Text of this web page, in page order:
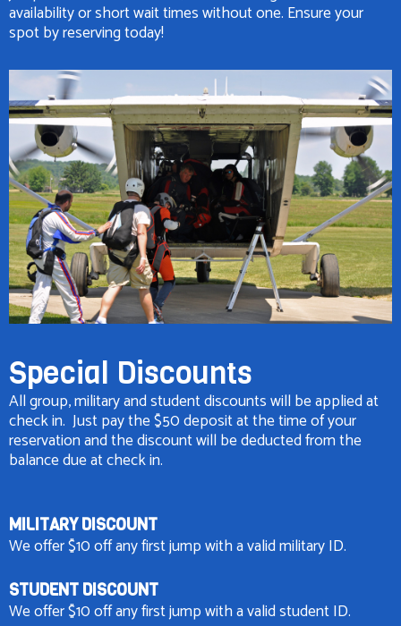
availability or short wait times without one. Ensure your
spot by reserving today!
Special Discounts
All group, military and student discounts will be applied at
check in. Just pay the $50 deposit at the time of your
reservation and the discount will be deducted from the
balance due at check in.
MILITARY DISCOUNT
We offer $10 off any first jump with a valid military ID.
STUDENT DISCOUNT
We offer $10 off any first jump with a valid student ID.